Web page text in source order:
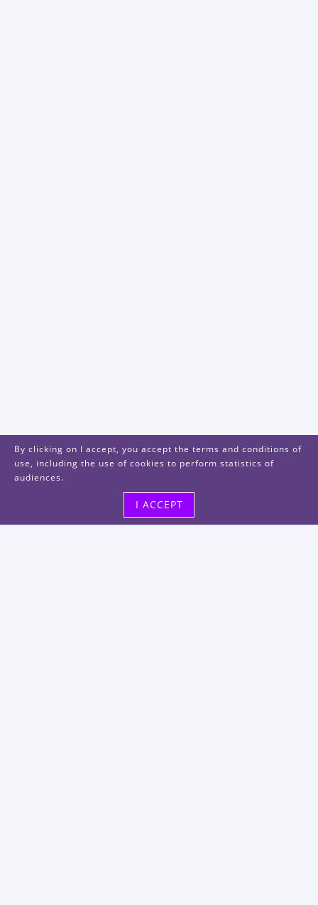
By clicking on I accept, you accept the terms and conditions of
use, including the use of cookies to perform statistics of
audiences.
I ACCEPT